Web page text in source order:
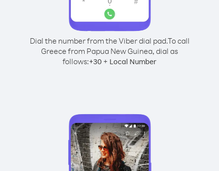
Dial the number from the Viber dial pad.To call
Greece from Papua New Guinea, dial as
follows:+30 + Local Number